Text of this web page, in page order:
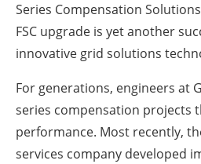
Series Compensation
FSC upgrade is yet another
innovative grid solutions
For generations, engineers at
series compensation projects
performance. Most recently,
services company developed